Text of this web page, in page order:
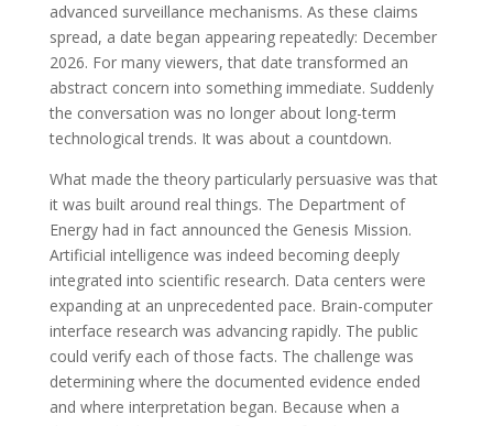
advanced surveillance mechanisms. As these claims
spread, a date began appearing repeatedly: December
2026. For many viewers, that date transformed an
abstract concern into something immediate. Suddenly
the conversation was no longer about long-term
technological trends. It was about a countdown.
What made the theory particularly persuasive was that
it was built around real things. The Department of
Energy had in fact announced the Genesis Mission.
Artificial intelligence was indeed becoming deeply
integrated into scientific research. Data centers were
expanding at an unprecedented pace. Brain-computer
interface research was advancing rapidly. The public
could verify each of those facts. The challenge was
determining where the documented evidence ended
and where interpretation began. Because when a